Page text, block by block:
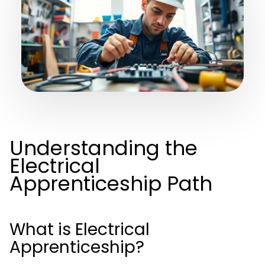
Understanding the
Electrical
Apprenticeship Path
What is Electrical
Apprenticeship?